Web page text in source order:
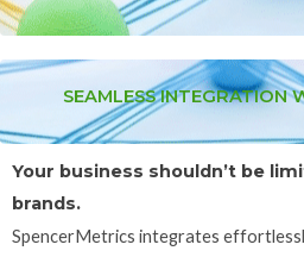
SEAMLESS INTEGRATION
Your business shouldn’t be
brands.
SpencerMetrics integrates